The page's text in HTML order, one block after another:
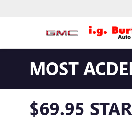
MOST
$69.95